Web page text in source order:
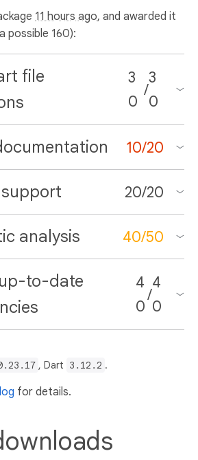
11 hours ago, and awarded it
possible 160):
file
3
0
/
3
0
10/20
20/20
analysis 40/50
to-date
4
0
/
4
0
, Dart 3.12.2 .
for details.